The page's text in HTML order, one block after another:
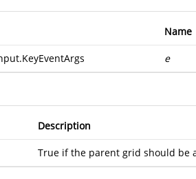
Name
e
Description
True if the parent grid should be